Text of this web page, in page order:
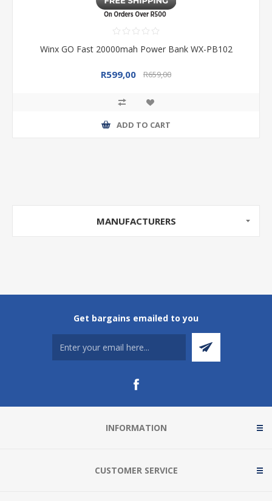
Winx GO Fast 20000mah Power Bank WX-PB102
R599,00 R659,00
ADD TO CART
MANUFACTURERS
Get bargains emailed to you
INFORMATION
CUSTOMER SERVICE